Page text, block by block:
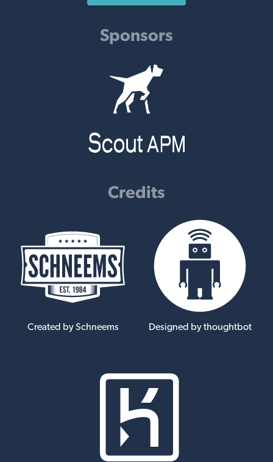
Sponsors
Credits
Created by Schneems Designed by thoughtbot